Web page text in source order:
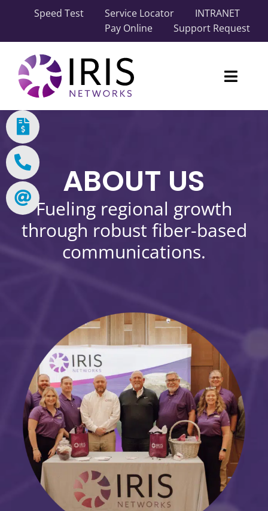
Speed Test Service Locator
INTRANET
Pay Online
Support Request
Toggle
Our Network
Carrier Solutions
Business Solutions
Industry Solutions
ABOUT US
Fueling regional growth
through robust fiber-based
communications.